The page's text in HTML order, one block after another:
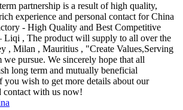
partnership is a result of high quality,
experience and personal contact for China
- High Quality and Best Competitive
Liqi , The product will supply to all over the
, Milan , Mauritius , "Create Values,Serving
pursue. We sincerely hope that all
long term and mutually beneficial
you wish to get more details about our
contact with us now!